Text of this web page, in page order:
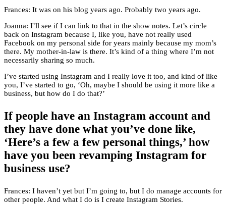
Frances: It was on his blog years ago. Probably two years ago.
Joanna: I’ll see if I can link to that in the show notes. Let’s circle
back on Instagram because I, like you, have not really used
Facebook on my personal side for years mainly because my mom’s
there. My mother-in-law is there. It’s kind of a thing where I’m not
necessarily sharing so much.
I’ve started using Instagram and I really love it too, and kind of like
you, I’ve started to go, ‘Oh, maybe I should be using it more like a
business, but how do I do that?’
If people have an Instagram account and
they have done what you’ve done like,
‘Here’s a few a few personal things,’ how
have you been revamping Instagram for
business use?
Frances: I haven’t yet but I’m going to, but I do manage accounts for
other people. And what I do is I create Instagram Stories.